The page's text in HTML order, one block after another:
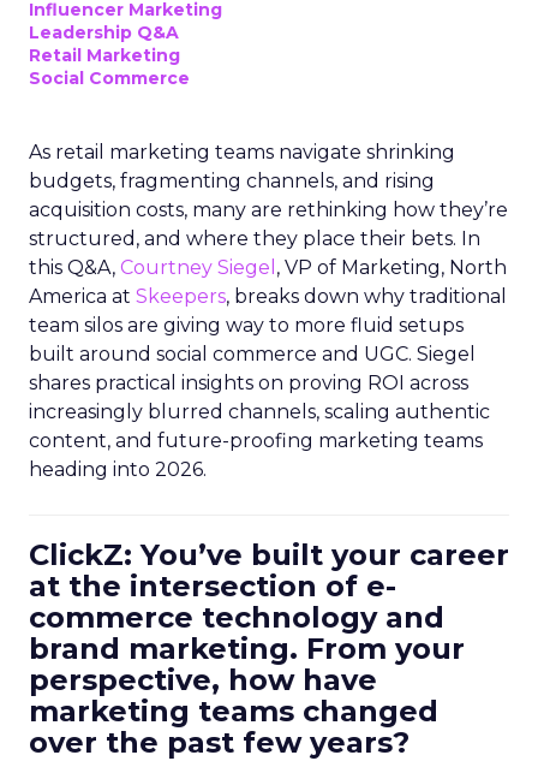
Influencer Marketing
Leadership Q&A
Retail Marketing
Social Commerce
As retail marketing teams navigate shrinking
budgets, fragmenting channels, and rising
acquisition costs, many are rethinking how they’re
structured, and where they place their bets. In
this Q&A, Courtney Siegel , VP of Marketing, North
America at Skeepers, breaks down why traditional
team silos are giving way to more fluid setups
built around social commerce and UGC. Siegel
shares practical insights on proving ROI across
increasingly blurred channels, scaling authentic
content, and future-proofing marketing teams
heading into 2026.
ClickZ: You’ve built your career
at the intersection of e-
commerce technology and
brand marketing. From your
perspective, how have
marketing teams changed
over the past few years?